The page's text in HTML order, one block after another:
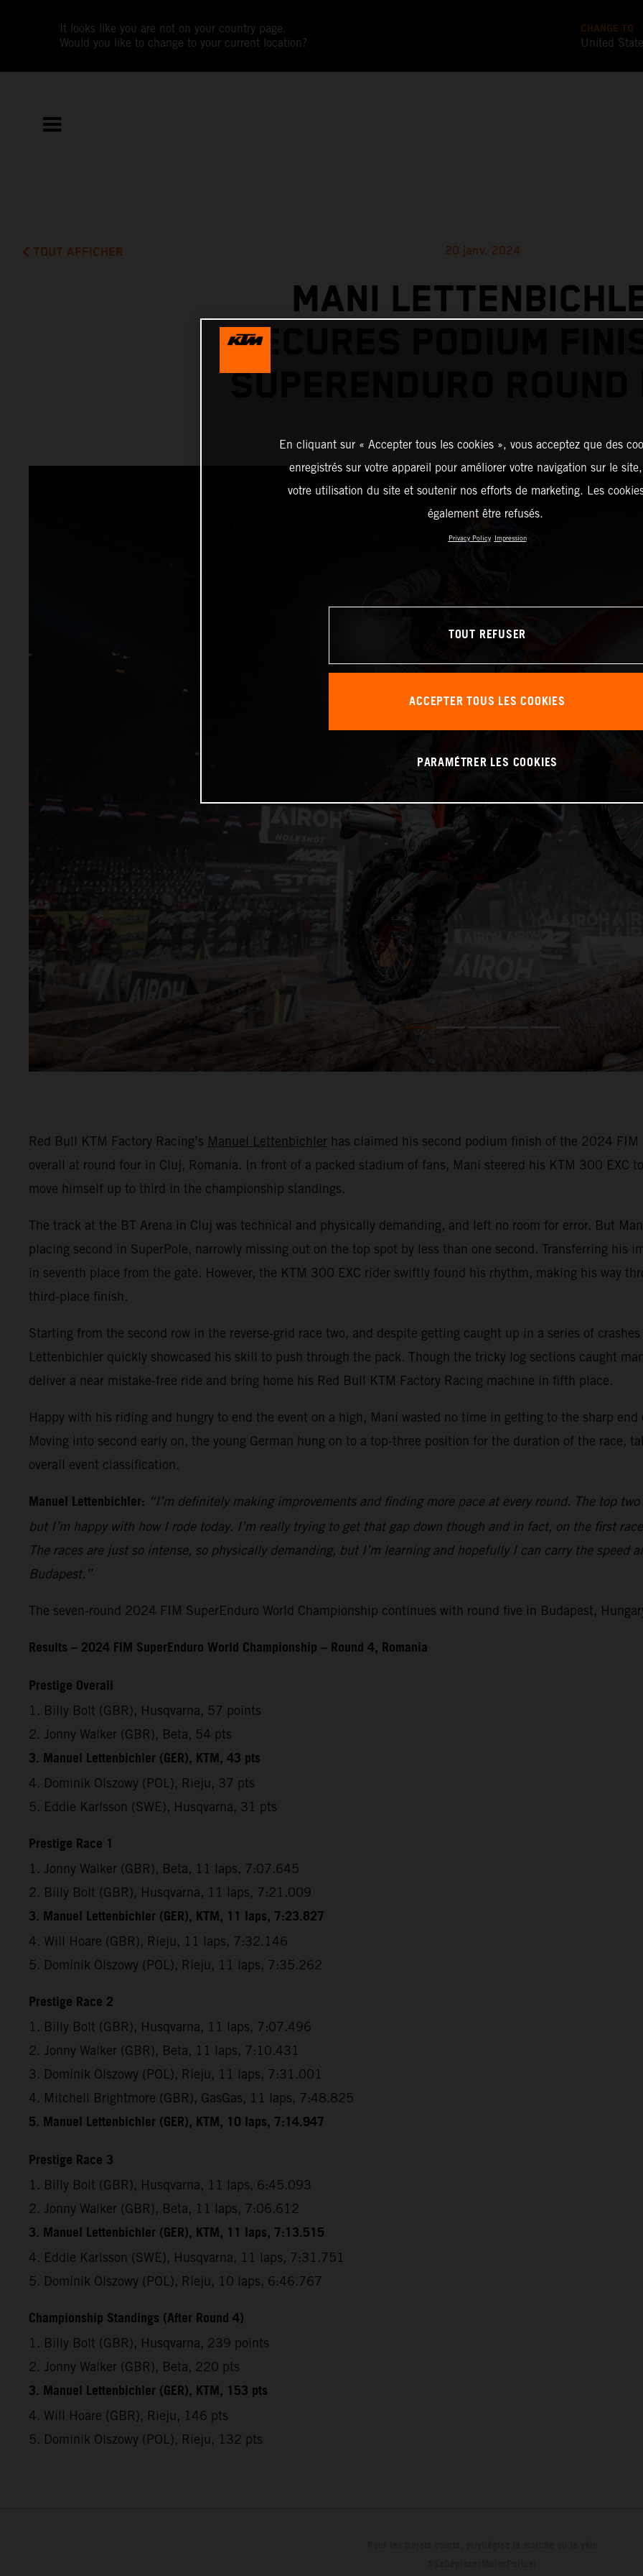
It looks like you are not on your country page.
Would you like to change to your current location?
CHANGE TO
United
TOUT AFFICHER 20 janv. 2024
MANI
SECURES PODIUM
SUPERENDURO ROUND
Red Bull KTM Factory Racing’s Manuel Lettenbichler has claimed his second podium finish of the 2024
overall at round four in Cluj, Romania. In front of a packed stadium of fans, Mani steered his KTM 300 EXC
move himself up to third in the championship standings.
The track at the BT Arena in Cluj was technical and physically demanding, and left no room for error. But
placing second in SuperPole, narrowly missing out on the top spot by less than one second. Transferring his
in seventh place from the gate. However, the KTM 300 EXC rider swiftly found his rhythm, making his way
third-place finish.
Starting from the second row in the reverse-grid race two, and despite getting caught up in a series of
Lettenbichler quickly showcased his skill to push through the pack. Though the tricky log sections caught
deliver a near mistake-free ride and bring home his Red Bull KTM Factory Racing machine in fifth place.
Happy with his riding and hungry to end the event on a high, Mani wasted no time in getting to the sharp
Moving into second early on, the young German hung on to a top-three position for the duration of the race,
overall event classification.
Manuel Lettenbichler: “I’m definitely making improvements and finding more pace at every round. The top
but I’m happy with how I rode today. I’m really trying to get that gap down though and in fact, on the first
The races are just so intense, so physically demanding, but I’m learning and hopefully I can carry the speed
Budapest.”
The seven-round 2024 FIM SuperEnduro World Championship continues with round five in Budapest,
Results – 2024 FIM SuperEnduro World Championship – Round 4, Romania
Prestige Overall
1. Billy Bolt (GBR), Husqvarna, 57 points
2. Jonny Walker (GBR), Beta, 54 pts
3. Manuel Lettenbichler (GER), KTM, 43 pts
4. Dominik Olszowy (POL), Rieju, 37 pts
5. Eddie Karlsson (SWE), Husqvarna, 31 pts
Prestige Race 1
1. Jonny Walker (GBR), Beta, 11 laps, 7:07.645
2. Billy Bolt (GBR), Husqvarna, 11 laps, 7:21.009
3. Manuel Lettenbichler (GER), KTM, 11 laps, 7:23.827
4. Will Hoare (GBR), Rieju, 11 laps, 7:32.146
5. Dominik Olszowy (POL), Rieju, 11 laps, 7:35.262
Prestige Race 2
1. Billy Bolt (GBR), Husqvarna, 11 laps, 7:07.496
2. Jonny Walker (GBR), Beta, 11 laps, 7:10.431
3. Dominik Olszowy (POL), Rieju, 11 laps, 7:31.001
4. Mitchell Brightmore (GBR), GasGas, 11 laps, 7:48.825
5. Manuel Lettenbichler (GER), KTM, 10 laps, 7:14.947
Prestige Race 3
1. Billy Bolt (GBR), Husqvarna, 11 laps, 6:45.093
2. Jonny Walker (GBR), Beta, 11 laps, 7:06.612
3. Manuel Lettenbichler (GER), KTM, 11 laps, 7:13.515
4. Eddie Karlsson (SWE), Husqvarna, 11 laps, 7:31.751
5. Dominik Olszowy (POL), Rieju, 10 laps, 6:46.767
Championship Standings (After Round 4)
1. Billy Bolt (GBR), Husqvarna, 239 points
2. Jonny Walker (GBR), Beta, 220 pts
3. Manuel Lettenbichler (GER), KTM, 153 pts
4. Will Hoare (GBR), Rieju, 146 pts
5. Dominik Olszowy (POL), Rieju, 132 pts
En cliquant sur « Accepter tous les cookies », vous acceptez que des
enregistrés sur votre appareil pour améliorer votre navigation sur le
votre utilisation du site et soutenir nos efforts de marketing. Les
également être refusés.
Privacy Policy Impression
TOUT REFUSER
ACCEPTER TOUS LES COOKIES
PARAMÉTRER LES COOKIES